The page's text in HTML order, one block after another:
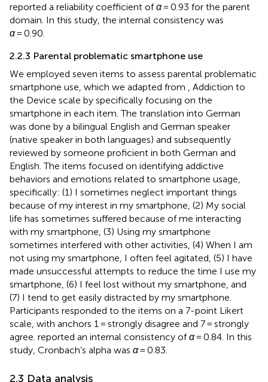
reported a reliability coefficient ofα= 0.93 for the parent
domain. In this study, the internal consistency was
α= 0.90.
2.2.3 Parental problematic smartphone use
We employed seven items to assess parental problematic
smartphone use, which we adapted from
, Addiction to
the Device scale by specifically focusing on the
smartphone in each item. The translation into German
was done by a bilingual English and German speaker
(native speaker in both languages) and subsequently
reviewed by someone proficient in both German and
English. The items focused on identifying addictive
behaviors and emotions related to smartphone usage,
specifically: (1) I sometimes neglect important things
because of my interest in my smartphone, (2) My social
life has sometimes suffered because of me interacting
with my smartphone, (3) Using my smartphone
sometimes interfered with other activities, (4) When I am
not using my smartphone, I often feel agitated, (5) I have
made unsuccessful attempts to reduce the time I use my
smartphone, (6) I feel lost without my smartphone, and
(7) I tend to get easily distracted by my smartphone.
Participants responded to the items on a 7-point Likert
scale, with anchors 1 = strongly disagree and 7 = strongly
agree. reported an internal consistency ofα= 0.84. In this
study, Cronbach’s alpha was α= 0.83.
2.3 Data analysis